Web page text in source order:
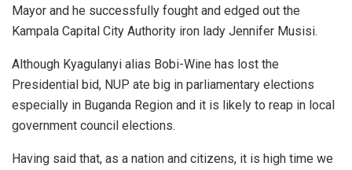
Mayor and he successfully fought and edged out the
Kampala Capital City Authority iron lady Jennifer Musisi.
Although Kyagulanyi alias Bobi-Wine has lost the
Presidential bid, NUP ate big in parliamentary elections
especially in Buganda Region and it is likely to reap in local
government council elections.
Having said that, as a nation and citizens, it is high time we